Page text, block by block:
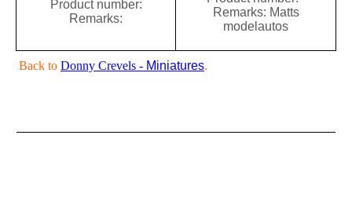
Product number:
Remarks:
Remarks: Matts
modelautos
Back to Donny Crevels - Miniatures.